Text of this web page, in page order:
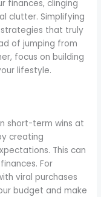
finances, clinging
clutter. Simplifying
that truly
of jumping from
focus on building
lifestyle.
short-term wins at
creating
This can
For
viral purchases
budget and make